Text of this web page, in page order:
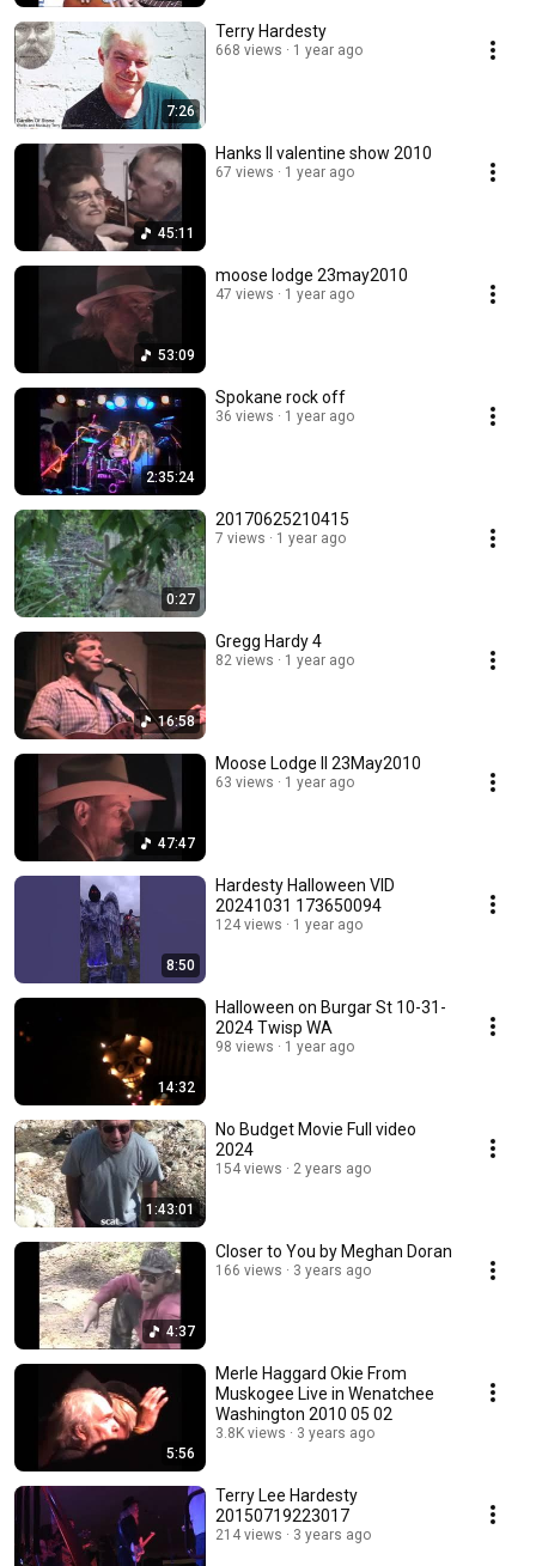
7:26
Terry Hardesty
668 views 1 year ago
45:11
Hanks II valentine show 2010
67 views 1 year ago
53:09
moose lodge 23may2010
47 views 1 year ago
2:35:24
Spokane rock off
36 views 1 year ago
0:27
20170625210415
7 views 1 year ago
16:58
Gregg Hardy 4
82 views 1 year ago
47:47
Moose Lodge II 23May2010
63 views 1 year ago
8:50
Hardesty Halloween VID
20241031 173650094
124 views 1 year ago
14:32
Halloween on Burgar St 10-31-
2024 Twisp WA
98 views 1 year ago
1:43:01
No Budget Movie Full video
2024
154 views 2 years ago
4:37
Closer to You by Meghan Doran
166 views 3 years ago
5:56
Merle Haggard Okie From
Muskogee Live in Wenatchee
Washington 2010 05 02
3.8K views 3 years ago
Terry Lee Hardesty
20150719223017
214 views 3 years ago